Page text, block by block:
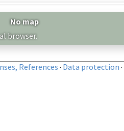
No map
browser.
References · Data protection ·